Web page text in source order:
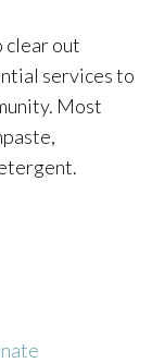
clear out
services to
Most